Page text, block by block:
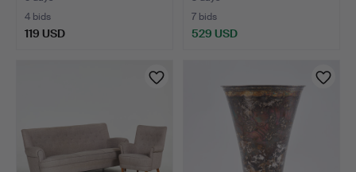
4 bids
119 USD
7 bids
529 USD